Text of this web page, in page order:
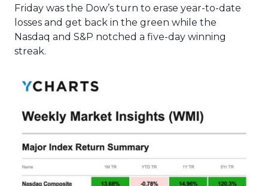
Friday was the Dow’s turn to erase year-to-date
losses and get back in the green while the
Nasdaq and S&P notched a five-day winning
streak.